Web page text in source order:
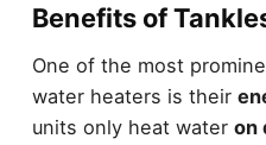
Benefits of
One of the most
water heaters is their
units only heat water on